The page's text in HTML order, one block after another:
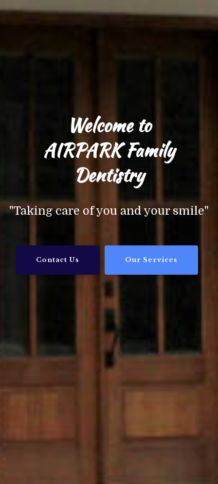
Welcome to
AIRPARK Family
Dentistry
"Taking care of you and your smile"
Contact Us Our Services